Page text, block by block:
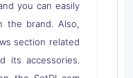
you can easily
the brand. Also,
section related
its accessories.